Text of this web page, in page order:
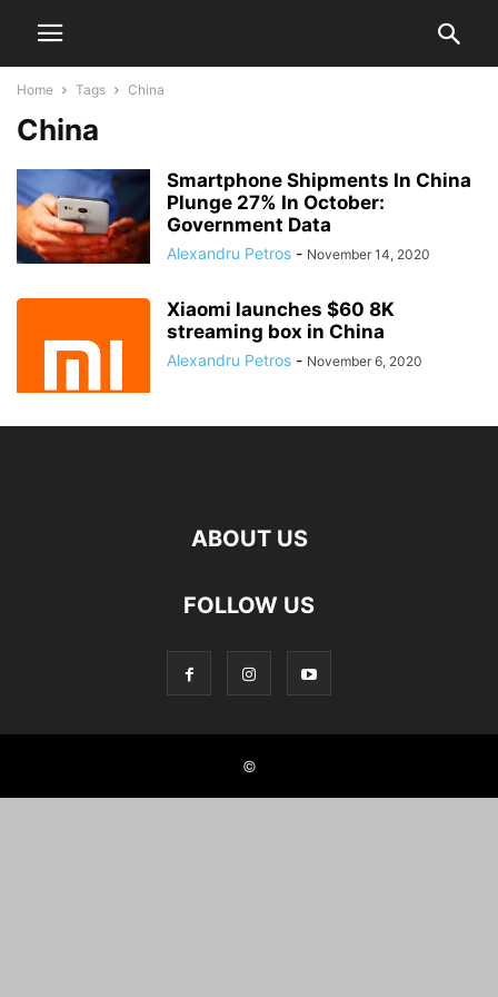
Home Tags China
China
Smartphone Shipments In China
Plunge 27% In October:
Government Data
Alexandru Petros - November 14, 2020
Xiaomi launches $60 8K
streaming box in China
Alexandru Petros - November 6, 2020
ABOUT US
FOLLOW US
©